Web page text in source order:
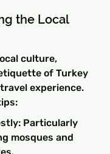
the Local
culture,
of Turkey
experience.
Particularly
mosques and